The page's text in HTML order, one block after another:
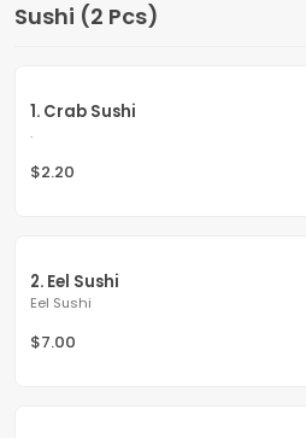
Sushi (2 Pcs)
1. Crab Sushi
.
$2.20
2. Eel Sushi
Eel Sushi
$7.00